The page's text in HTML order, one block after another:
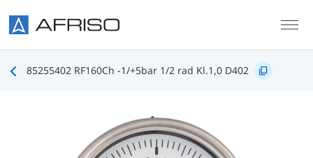
85255402 RF160Ch -1/+5bar 1/2 rad Kl.1,0 D402